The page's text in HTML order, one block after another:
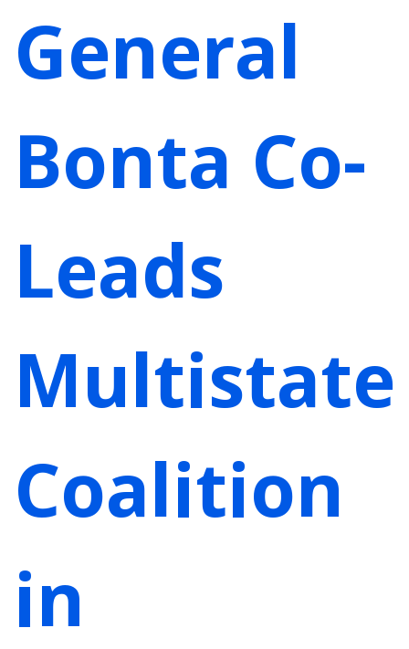
General
Bonta Co-
Leads
Multistate
Coalition
in